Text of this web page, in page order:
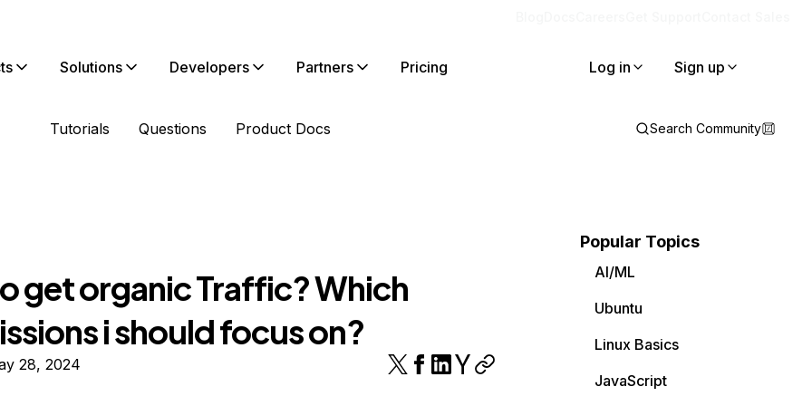
Solutions Developers Partners Pricing Log in Sign up
Tutorials Questions Product Docs Search Community
get organic Traffic? Which
i should focus on?
28, 2024
Popular Topics
AI/ML
Ubuntu
Linux Basics
JavaScript